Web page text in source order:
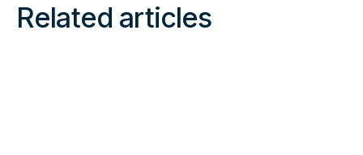
Related articles